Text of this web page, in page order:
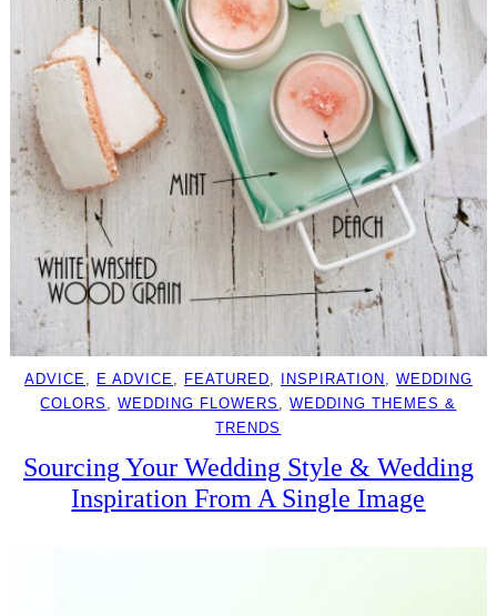
ADVICE E ADVICE FEATURED INSPIRATION
WEDDING
COLORS
, WEDDING FLOWERS , WEDDING THEMES &
TRENDS
Sourcing Your Wedding Style & Wedding
Inspiration From A Single Image